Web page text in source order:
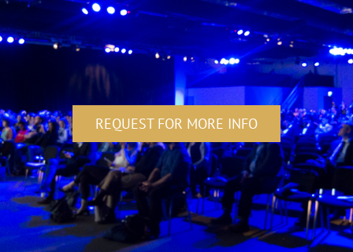
REQUEST FOR MORE INFO